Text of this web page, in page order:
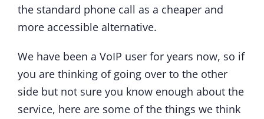
the standard phone call as a cheaper and
more accessible alternative.
We have been a VoIP user for years now, so if
you are thinking of going over to the other
side but not sure you know enough about the
service, here are some of the things we think